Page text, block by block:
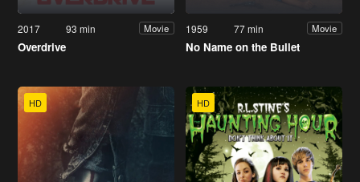
2017 93 min Movie
Overdrive
1959 77 min Movie
No Name on the Bullet
HD HD